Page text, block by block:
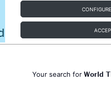
Your search for World